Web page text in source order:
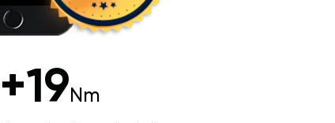
+19Nm